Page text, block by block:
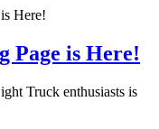
Page is Here!
Truck enthusiasts is